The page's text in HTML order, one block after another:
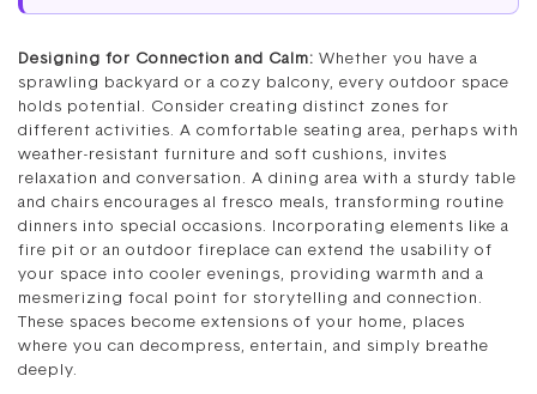
Designing for Connection and Calm: Whether you have a
sprawling backyard or a cozy balcony, every outdoor space
holds potential. Consider creating distinct zones for
different activities. A comfortable seating area, perhaps with
weather-resistant furniture and soft cushions, invites
relaxation and conversation. A dining area with a sturdy table
and chairs encourages al fresco meals, transforming routine
dinners into special occasions. Incorporating elements like a
fire pit or an outdoor fireplace can extend the usability of
your space into cooler evenings, providing warmth and a
mesmerizing focal point for storytelling and connection.
These spaces become extensions of your home, places
where you can decompress, entertain, and simply breathe
deeply.